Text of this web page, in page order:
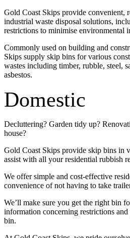
Gold Coast Skips provide convenient,
industrial waste disposal solutions,
restrictions to minimise environmental
Commonly used on building and
Skips supply skip bins for various
wastes including timber, rubble, steel,
asbestos.
Domestic
Decluttering? Garden tidy up?
house?
Gold Coast Skips provide skip bins in
assist with all your residential rubbish
We offer simple and cost-effective
convenience of not having to take
We’ll make sure you get the right bin
information concerning restrictions
bin.